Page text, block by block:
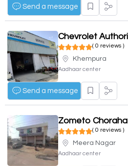
Send a message
( 0 reviews )
Khempura
Aadhaar center
Send a message
Zometo Choraha
( 0 reviews )
Meera Nagar
Aadhaar center